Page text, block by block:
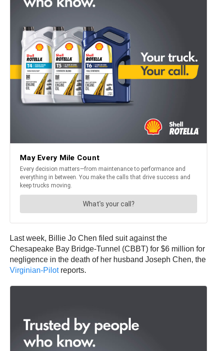
Last week, Billie Jo Chen filed suit against the
Chesapeake Bay Bridge-Tunnel (CBBT) for $6 million for
negligence in the death of her husband Joseph Chen, the
Virginian-Pilotreports.